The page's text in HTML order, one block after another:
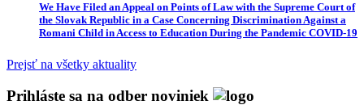
We Have Filed an Appeal on Points of Law with the Supreme Court of
the Slovak Republic in a Case Concerning Discrimination Against a
Romani Child in Access to Education During the Pandemic COVID-19
Prejsť na všetky aktuality
Prihláste sa na odber noviniek